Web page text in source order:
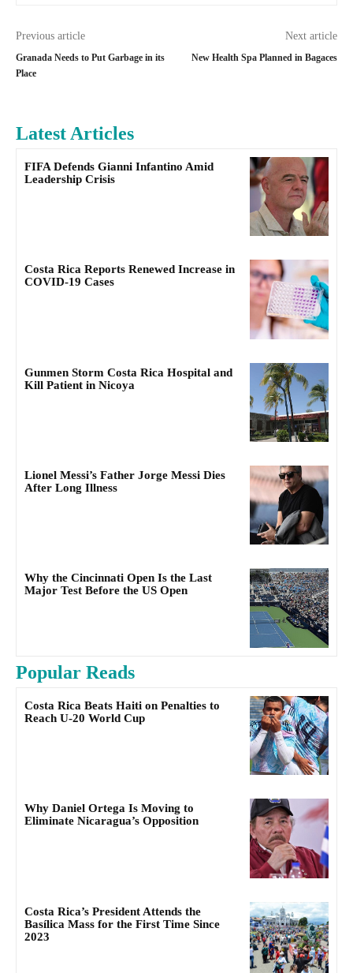
Previous article
Granada Needs to Put Garbage in its
Place
Next article
New Health Spa Planned in Bagaces
Latest Articles
FIFA Defends Gianni Infantino Amid
Leadership Crisis
Costa Rica Reports Renewed Increase in
COVID-19 Cases
Gunmen Storm Costa Rica Hospital and
Kill Patient in Nicoya
Lionel Messi’s Father Jorge Messi Dies
After Long Illness
Why the Cincinnati Open Is the Last
Major Test Before the US Open
Popular Reads
Costa Rica Beats Haiti on Penalties to
Reach U-20 World Cup
Why Daniel Ortega Is Moving to
Eliminate Nicaragua’s Opposition
Costa Rica’s President Attends the
Basílica Mass for the First Time Since
2023